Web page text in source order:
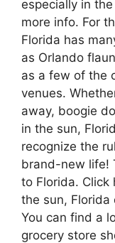
especially in
more info. For
Florida has
as Orlando
as a few of the
venues.
away, boogie
in the sun,
recognize the
brand-new life!
to Florida. Click
the sun,
You can find a
grocery store